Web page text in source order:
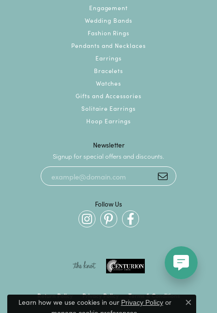
Engagement
Wedding Bands
Fashion Rings
Pendants and Necklaces
Earrings
Bracelets
Watches
Gifts and Accessories
Solitaire Earrings
Hoop Earrings
Newsletter
Signup for special offers and discounts.
Follow Us
Return Policy Privacy Policy Terms & Conditions
Learn how we use cookies in our Privacy Policyor
Close